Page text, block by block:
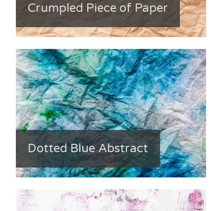
Crumpled Piece of Paper
Dotted Blue Abstract